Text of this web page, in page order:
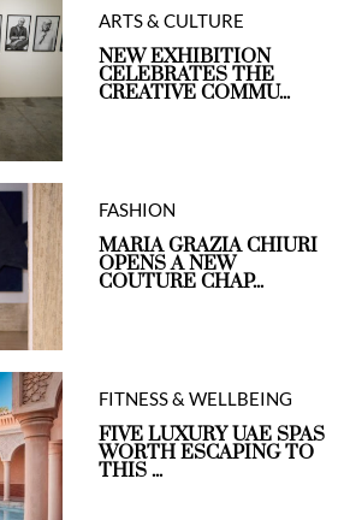
ARTS & CULTURE
NEW EXHIBITION
CELEBRATES THE
CREATIVE COMMU...
FASHION
MARIA GRAZIA CHIURI
OPENS A NEW
COUTURE CHAP...
FITNESS & WELLBEING
FIVE LUXURY UAE SPAS
WORTH ESCAPING TO
THIS ...